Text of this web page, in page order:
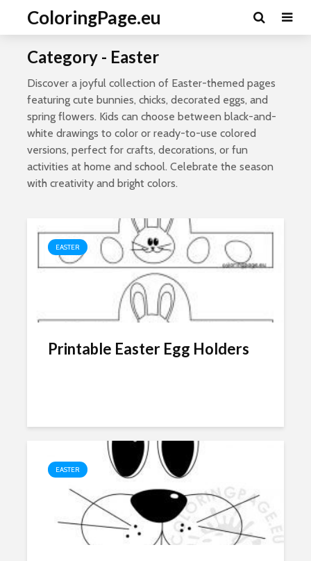
ColoringPage.eu
Category - Easter
Discover a joyful collection of Easter-themed pages
featuring cute bunnies, chicks, decorated eggs, and
spring flowers. Kids can choose between black-and-
white drawings to color or ready-to-use colored
versions, perfect for crafts, decorations, or fun
activities at home and school. Celebrate the season
with creativity and bright colors.
EASTER
Printable Easter Egg Holders
EASTER